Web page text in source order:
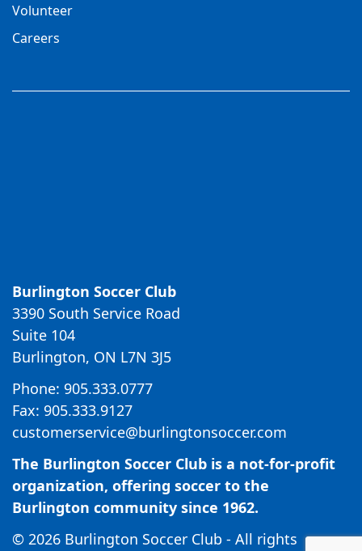
Volunteer
Careers
Burlington Soccer Club
3390 South Service Road
Suite 104
Burlington, ON L7N 3J5
Phone: 905.333.0777
Fax: 905.333.9127
customerservice@burlingtonsoccer.com
The Burlington Soccer Club is a not-for-profit
organization, offering soccer to the
Burlington community since 1962.
© 2026 Burlington Soccer Club - All rights